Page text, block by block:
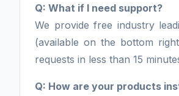
Q: What if I need support?
We provide free industry
(available on the bottom
requests in less than 15
Q: How are your products